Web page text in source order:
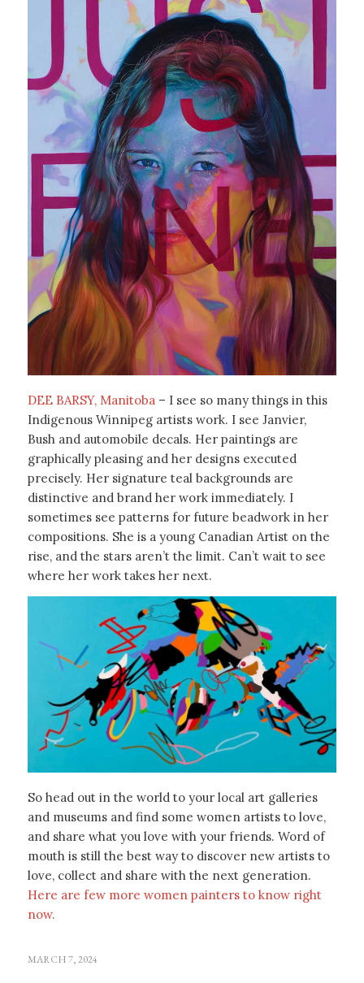
DEE BARSY, Manitoba– I see so many things in this
Indigenous Winnipeg artists work. I see Janvier,
Bush and automobile decals. Her paintings are
graphically pleasing and her designs executed
precisely. Her signature teal backgrounds are
distinctive and brand her work immediately. I
sometimes see patterns for future beadwork in her
compositions. She is a young Canadian Artist on the
rise, and the stars aren’t the limit. Can’t wait to see
where her work takes her next.
So head out in the world to your local art galleries
and museums and find some women artists to love,
and share what you love with your friends. Word of
mouth is still the best way to discover new artists to
love, collect and share with the next generation.
Here are few more women painters to know right
now.
MARCH 7, 2024